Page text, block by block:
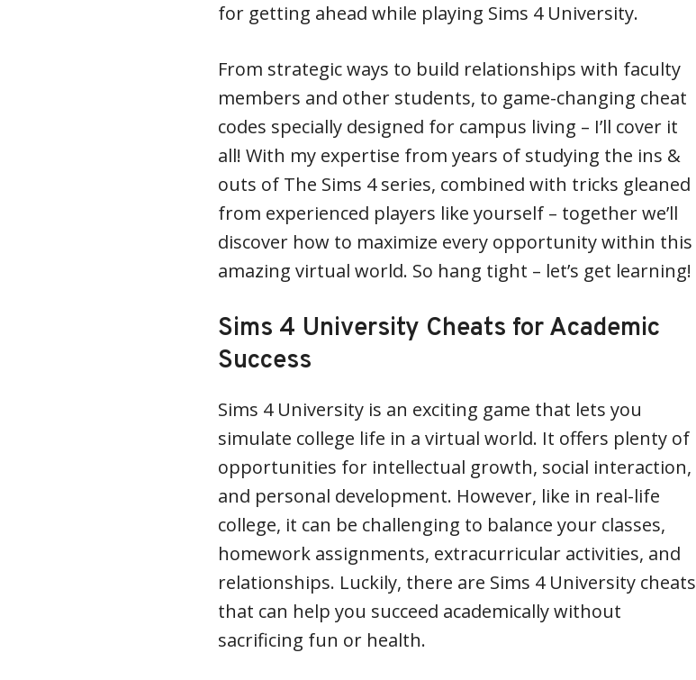
for getting ahead while playing Sims 4 University.
From strategic ways to build relationships with faculty
members and other students, to game-changing cheat
codes specially designed for campus living – I’ll cover it
all! With my expertise from years of studying the ins &
outs of The Sims 4 series, combined with tricks gleaned
from experienced players like yourself – together we’ll
discover how to maximize every opportunity within this
amazing virtual world. So hang tight – let’s get learning!
Sims 4 University Cheats for Academic
Success
Sims 4 University is an exciting game that lets you
simulate college life in a virtual world. It offers plenty of
opportunities for intellectual growth, social interaction,
and personal development. However, like in real-life
college, it can be challenging to balance your classes,
homework assignments, extracurricular activities, and
relationships. Luckily, there are Sims 4 University cheats
that can help you succeed academically without
sacrificing fun or health.